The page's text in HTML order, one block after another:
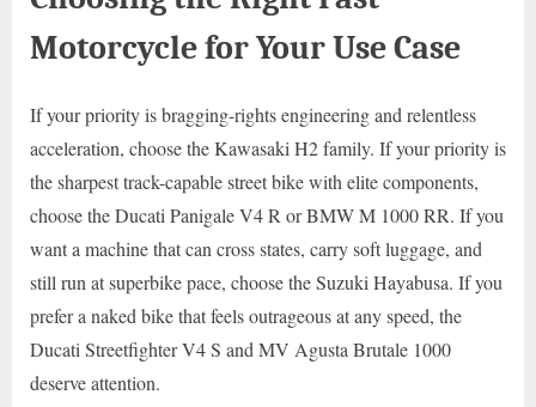
Motorcycle for Your Use Case
If your priority is bragging-rights engineering and relentless
acceleration, choose the Kawasaki H2 family. If your priority is
the sharpest track-capable street bike with elite components,
choose the Ducati Panigale V4 R or BMW M 1000 RR. If you
want a machine that can cross states, carry soft luggage, and
still run at superbike pace, choose the Suzuki Hayabusa. If you
prefer a naked bike that feels outrageous at any speed, the
Ducati Streetfighter V4 S and MV Agusta Brutale 1000
deserve attention.